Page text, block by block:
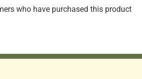
who have purchased this product